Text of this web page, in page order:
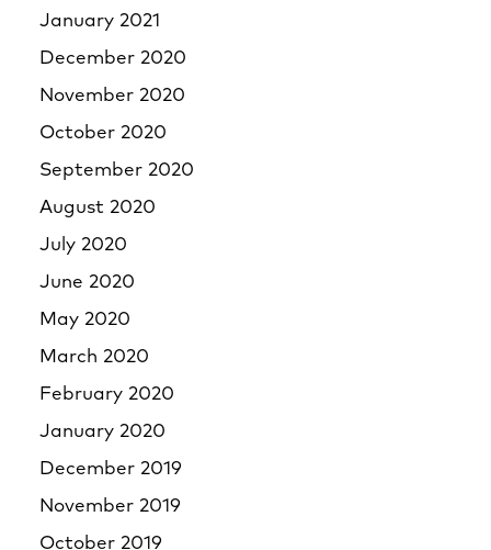
January 2021
December 2020
November 2020
October 2020
September 2020
August 2020
July 2020
June 2020
May 2020
March 2020
February 2020
January 2020
December 2019
November 2019
October 2019